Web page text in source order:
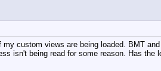
custom views are being loaded. BMT
isn't being read for some reason. Has